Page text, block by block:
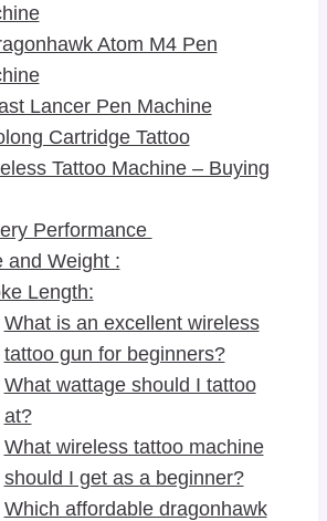
Atom M4 Pen
Lancer Pen Machine
Cartridge Tattoo
Tattoo Machine – Buying
Performance
and Weight :
Length:
What is an excellent wireless
tattoo gun for beginners?
What wattage should I tattoo
at?
What wireless tattoo machine
should I get as a beginner?
Which affordable dragonhawk